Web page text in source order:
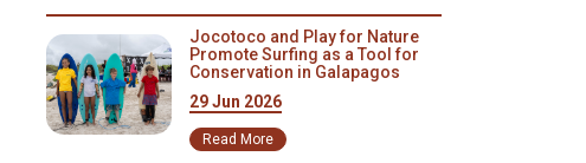
Jocotoco and Play for Nature
Promote Surfing as a Tool for
Conservation in Galapagos
29 Jun 2026
Read More